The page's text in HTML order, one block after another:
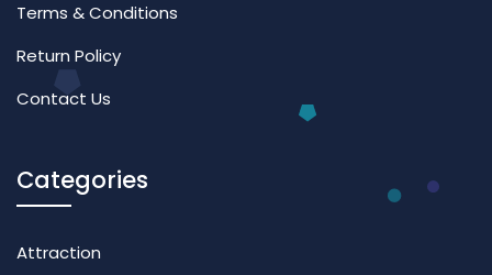
Terms & Conditions
Return Policy
Contact Us
Categories
Attraction